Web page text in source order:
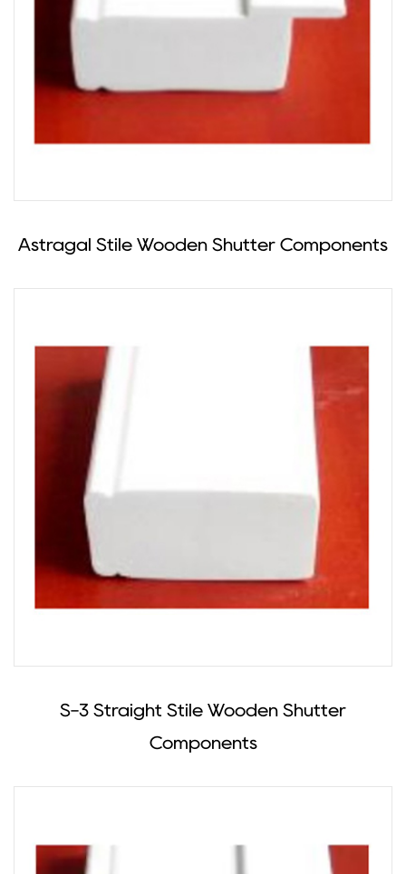
Astragal Stile Wooden Shutter Components
S-3 Straight Stile Wooden Shutter
Components